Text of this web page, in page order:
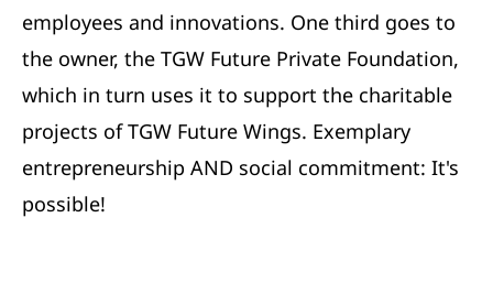
employees and innovations. One third goes to
the owner, the TGW Future Private Foundation,
which in turn uses it to support the charitable
projects of TGW Future Wings. Exemplary
entrepreneurship AND social commitment: It's
possible!